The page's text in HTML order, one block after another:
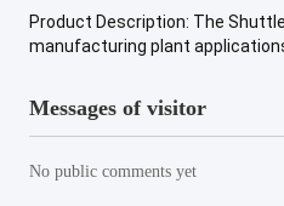
Product Description: The
manufacturing plant
Messages of visitor
No public comments yet